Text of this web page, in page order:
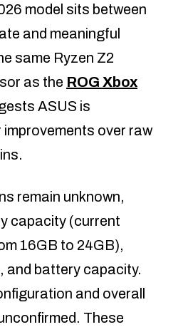
model sits between
and meaningful
same Ryzen Z2
as the ROG Xbox
ASUS is
over raw
remain unknown,
capacity (current
16GB to 24GB),
and battery capacity.
and overall
These